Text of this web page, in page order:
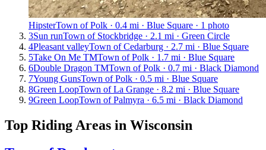
HipsterTown of Polk · 0.4 mi · Blue Square · 1 photo
3Sun runTown of Stockbridge · 2.1 mi · Green Circle
4Pleasant valleyTown of Cedarburg · 2.7 mi · Blue Square
5Take On Me TMTown of Polk · 1.7 mi · Blue Square
6Double Dragon TMTown of Polk · 0.7 mi · Black Diamond
7Young GunsTown of Polk · 0.5 mi · Blue Square
8Green LoopTown of La Grange · 8.2 mi · Blue Square
9Green LoopTown of Palmyra · 6.5 mi · Black Diamond
Top Riding Areas in Wisconsin